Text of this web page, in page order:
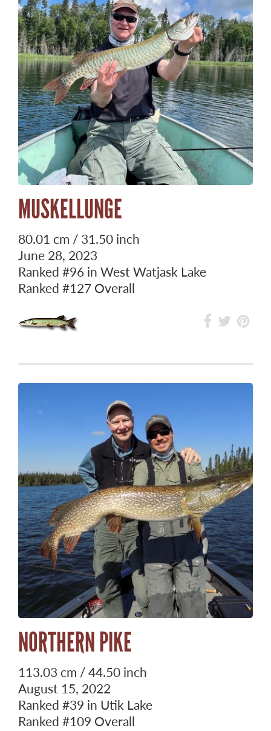
MUSKELLUNGE
80.01 cm / 31.50 inch
June 28, 2023
Ranked #96 in West Watjask Lake
Ranked #127 Overall
NORTHERN PIKE
113.03 cm / 44.50 inch
August 15, 2022
Ranked #39 in Utik Lake
Ranked #109 Overall